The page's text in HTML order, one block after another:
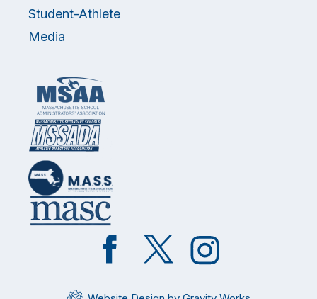
Student-Athlete
Media
Like
on
Follow
on